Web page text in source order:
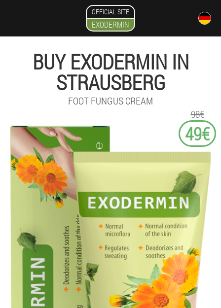
OFFICIAL SITE
EXODERMIN
BUY EXODERMIN IN
STRAUSBERG
FOOT FUNGUS CREAM
98€
49€